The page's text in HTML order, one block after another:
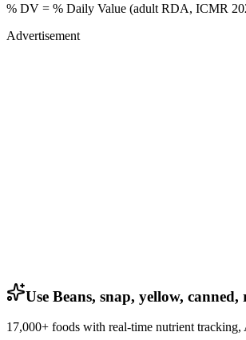
% DV = % Daily Value (adult RDA, ICMR
Advertisement
Use Beans, snap, yellow,
17,000+ foods with real-time nutrient